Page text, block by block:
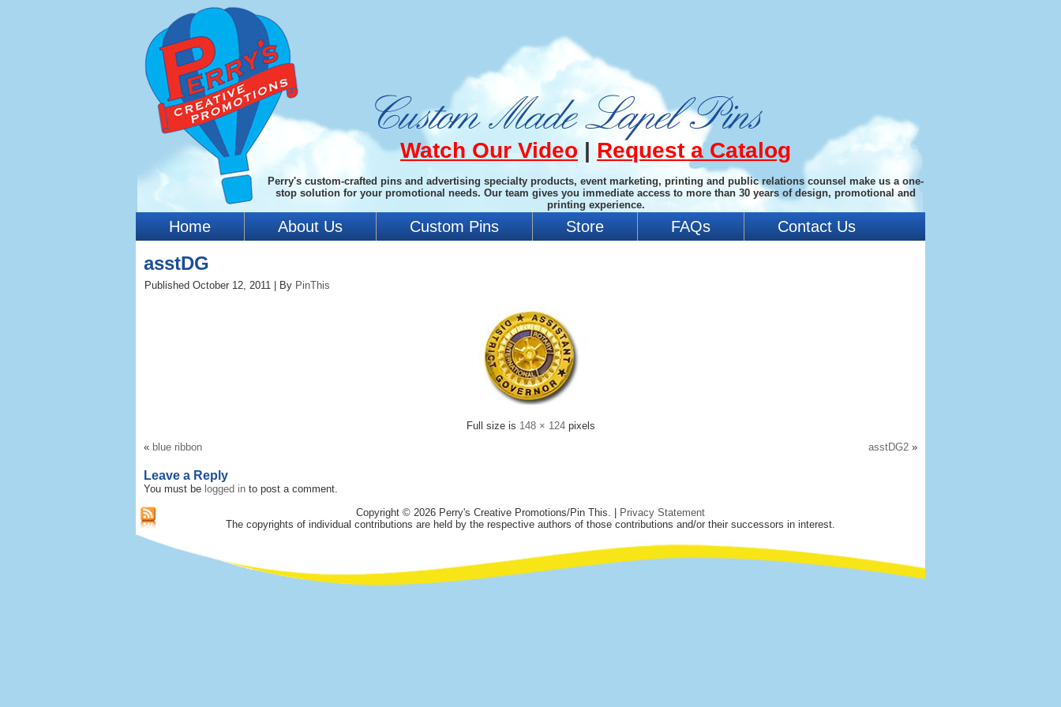
Watch Our Video | Request a Catalog
Perry's custom-crafted pins and advertising specialty products, event marketing, printing and public relations counsel make us a one-
stop solution for your promotional needs. Our team gives you immediate access to more than 30 years of design, promotional and
printing experience.
Home About Us Custom Pins Store FAQs Contact Us
asstDG
Published October 12, 2011 By PinThis
Full size is 148 × 124pixels
« blue ribbon asstDG2 »
Leave a Reply
You must be logged in to post a comment.
Copyright © 2026 Perry's Creative Promotions/Pin This. |
Privacy Statement
The copyrights of individual contributions are held by the respective authors of those contributions and/or their successors in interest.